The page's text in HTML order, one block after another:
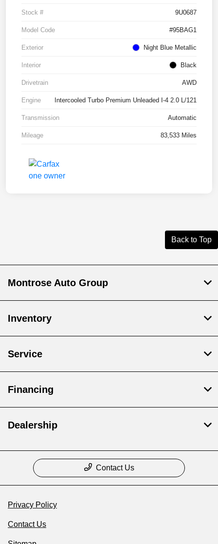
Stock # 9U0687
Model Code #95BAG1
Exterior Night Blue Metallic
Interior Black
Drivetrain AWD
Engine Intercooled Turbo Premium Unleaded I-4 2.0 L/121
Transmission Automatic
Mileage 83,533 Miles
Back to Top
Montrose Auto Group
Inventory
Service
Financing
Dealership
Contact Us
Privacy Policy
Contact Us